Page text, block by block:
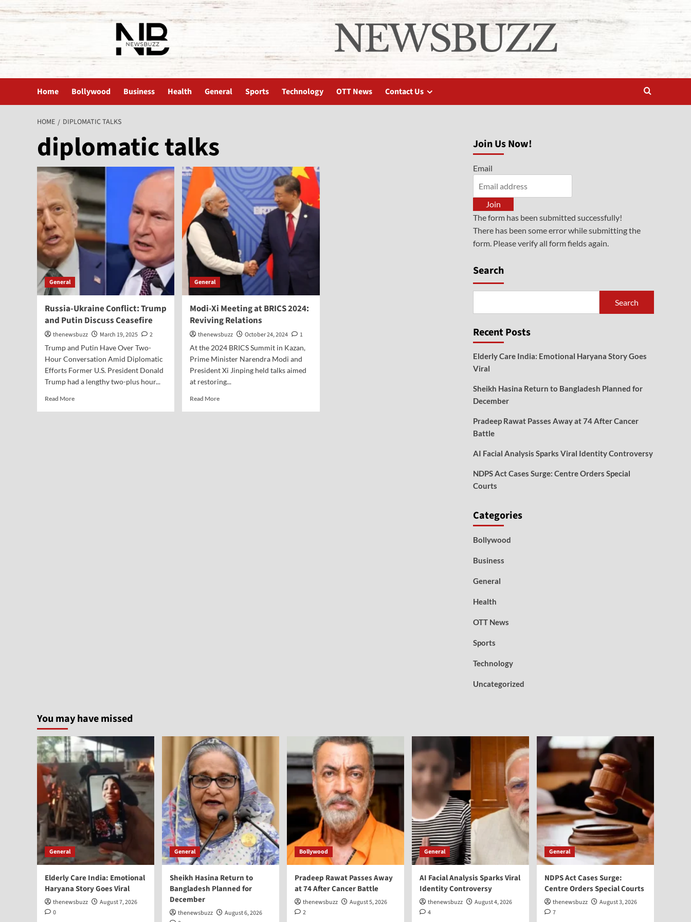
Home Bollywood Business Health General Sports Technology OTT News Contact Us
HOME DIPLOMATIC TALKS
diplomatic talks
General
Russia-Ukraine Conflict: Trump
and Putin Discuss Ceasefire
thenewsbuzz March 19, 2025
2
Trump and Putin Have Over Two-
Hour Conversation Amid Diplomatic
Efforts Former U.S. President Donald
Trump had a lengthy two-plus hour...
Read More
General
Modi-Xi Meeting at BRICS 2024:
Reviving Relations
thenewsbuzz October 24, 2024
1
At the 2024 BRICS Summit in Kazan,
Prime Minister Narendra Modi and
President Xi Jinping held talks aimed
at restoring...
Read More
Join Us Now!
Email
Join
The form has been submitted successfully!
There has been some error while submitting the
form. Please verify all form fields again.
Search
Search
Recent Posts
Elderly Care India: Emotional Haryana Story Goes
Viral
Sheikh Hasina Return to Bangladesh Planned for
December
Pradeep Rawat Passes Away at 74 After Cancer
Battle
AI Facial Analysis Sparks Viral Identity Controversy
NDPS Act Cases Surge: Centre Orders Special
Courts
Categories
Bollywood
Business
General
Health
OTT News
Sports
Technology
Uncategorized
You may have missed
General
Elderly Care India: Emotional
Haryana Story Goes Viral
thenewsbuzz
August 7, 2026
0
General
Sheikh Hasina Return to
Bangladesh Planned for
December
thenewsbuzz
August 6, 2026
Bollywood
Pradeep Rawat Passes Away
at 74 After Cancer Battle
thenewsbuzz
August 5, 2026
2
General
AI Facial Analysis Sparks Viral
Identity Controversy
thenewsbuzz
August 4, 2026
4
General
NDPS Act Cases Surge:
Centre Orders Special Courts
thenewsbuzz
August 3, 2026
7